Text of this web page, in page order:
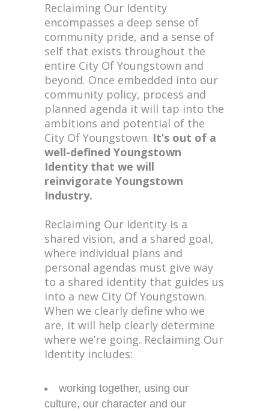
Reclaiming Our Identity
encompasses a deep sense of
community pride, and a sense of
self that exists throughout the
entire City Of Youngstown and
beyond. Once embedded into our
community policy, process and
planned agenda it will tap into the
ambitions and potential of the
City Of Youngstown. It’s out of a
well-defined Youngstown
Identity that we will
reinvigorate Youngstown
Industry.
Reclaiming Our Identity is a
shared vision, and a shared goal,
where individual plans and
personal agendas must give way
to a shared identity that guides us
into a new City Of Youngstown.
When we clearly define who we
are, it will help clearly determine
where we’re going. Reclaiming Our
Identity includes:
working together, using our
culture, our character and our